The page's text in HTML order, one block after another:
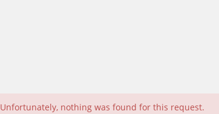
Unfortunately, nothing was found for this request.